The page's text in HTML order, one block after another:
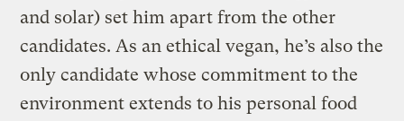
and solar) set him apart from the other
candidates. As an ethical vegan, he’s also the
only candidate whose commitment to the
environment extends to his personal food